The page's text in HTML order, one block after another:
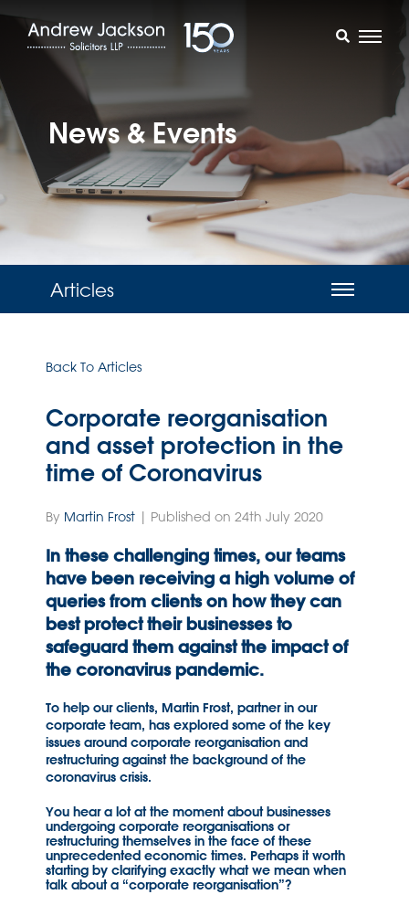
News & Events
Articles
Back To Articles
Corporate reorganisation
and asset protection in the
time of Coronavirus
By Martin Frost | Published on 24th July 2020
In these challenging times, our teams
have been receiving a high volume of
queries from clients on how they can
best protect their businesses to
safeguard them against the impact of
the coronavirus pandemic.
To help our clients, Martin Frost, partner in our
corporate team, has explored some of the key
issues around corporate reorganisation and
restructuring against the background of the
coronavirus crisis.
You hear a lot at the moment about businesses
undergoing corporate reorganisations or
restructuring themselves in the face of these
unprecedented economic times. Perhaps it worth
starting by clarifying exactly what we mean when
talk about a “corporate reorganisation”?